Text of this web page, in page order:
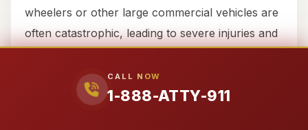
CALL NOW
1-888-ATTY-911
wheelers or other large commercial vehicles are
often catastrophic, leading to severe injuries and
intricate interstate commerce laws, federal
trucking regulations, and highly sophisticated